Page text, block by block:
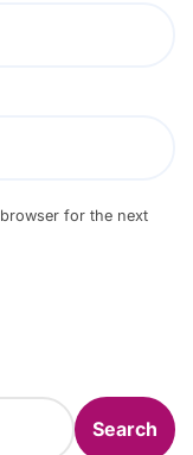
for the next
Search